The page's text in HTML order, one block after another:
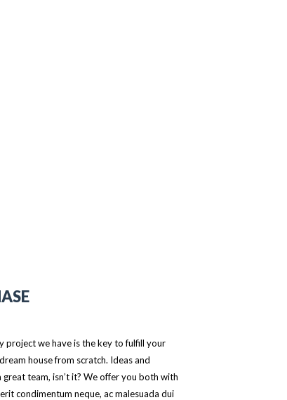
project we have is the key to fulfill your
house from scratch. Ideas and
team, isn’t it? We offer you both with
condimentum neque, ac malesuada dui